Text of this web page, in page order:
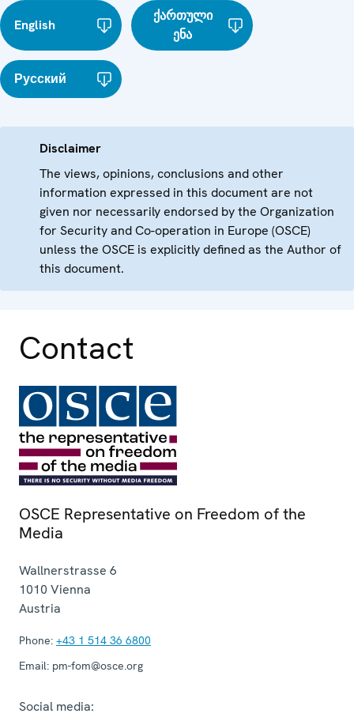
English
ქართული
ენა
Русский
Disclaimer
The views, opinions, conclusions and other
information expressed in this document are not
given nor necessarily endorsed by the Organization
for Security and Co-operation in Europe (OSCE)
unless the OSCE is explicitly defined as the Author of
this document.
Contact
OSCE Representative on Freedom of the
Media
Wallnerstrasse 6
1010 Vienna
Austria
Phone: +43 1 514 36 6800
Email: pm-fom@osce.org
Social media: